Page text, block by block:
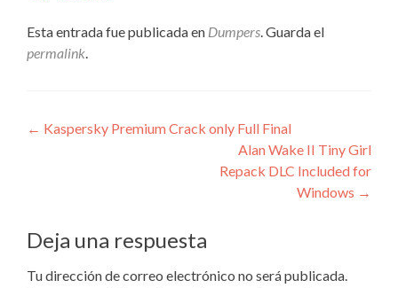
Esta entrada fue publicada en Dumpers. Guarda el
permalink.
Navegación
← Kaspersky Premium Crack only Full Final
Alan Wake II Tiny Girl
Repack DLC Included for
Windows →
Deja una respuesta
Tu dirección de correo electrónico no será publicada.